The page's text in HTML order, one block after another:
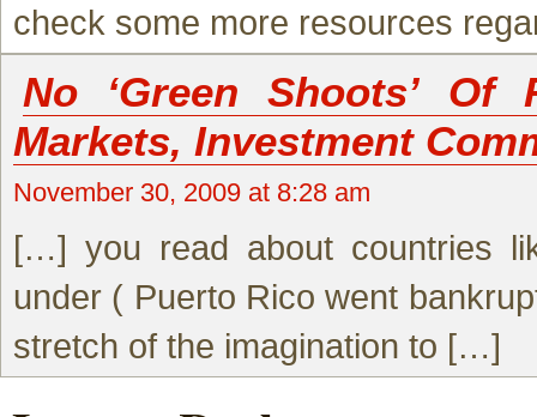
check some more resources
No ‘Green Shoots’
Markets, Investment
November 30, 2009 at 8:28 am
[…] you read about countries
under ( Puerto Rico went
stretch of the imagination to […]